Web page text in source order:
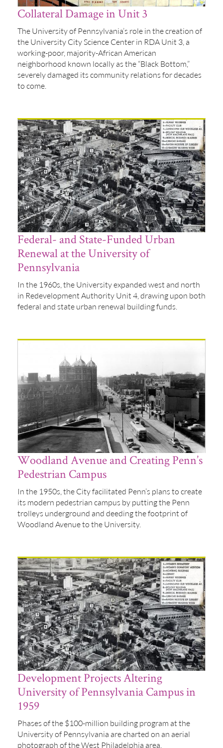
Collateral Damage in Unit 3
The University of Pennsylvania’s role in the creation of
the University City Science Center in RDA Unit 3, a
working-poor, majority-African American
neighborhood known locally as the “Black Bottom,”
severely damaged its community relations for decades
to come.
Federal- and State-Funded Urban
Renewal at the University of
Pennsylvania
In the 1960s, the University expanded west and north
in Redevelopment Authority Unit 4, drawing upon both
federal and state urban renewal building funds.
Woodland Avenue and Creating Penn’s
Pedestrian Campus
In the 1950s, the City facilitated Penn’s plans to create
its modern pedestrian campus by putting the Penn
trolleys underground and deeding the footprint of
Woodland Avenue to the University.
Development Projects Altering
University of Pennsylvania Campus in
1959
Phases of the $100-million building program at the
University of Pennsylvania are charted on an aerial
photograph of the West Philadelphia area.